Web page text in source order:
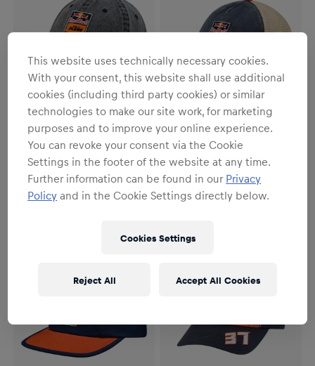
Unisex
Ride Washed Out Cap
€29.95
Unisex
Rider Trucker Cap
€34.95
This website uses technically necessary cookies.
With your consent, this website shall use additional
cookies (including third party cookies) or similar
technologies to make our site work, for marketing
purposes and to improve your online experience.
You can revoke your consent via the Cookie
Settings in the footer of the website at any time.
Further information can be found in our Privacy
Policy and in the Cookie Settings directly below.
Cookies Settings
Reject All Accept All Cookies